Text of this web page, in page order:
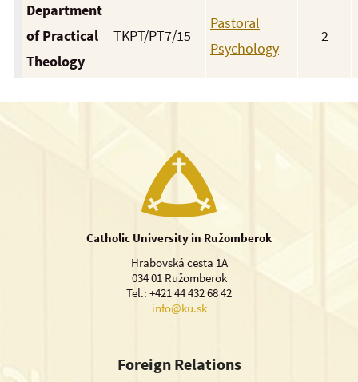
Department
of Practical
Theology
TKPT/PT7/15
Pastoral
Psychology
2
Catholic University in Ružomberok
Hrabovská cesta 1A
034 01 Ružomberok
Tel.: +421 44 432 68 42
info@ku.sk
Foreign Relations